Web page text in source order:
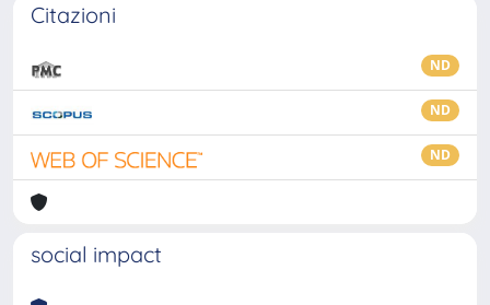
Citazioni
ND
ND
ND
social impact